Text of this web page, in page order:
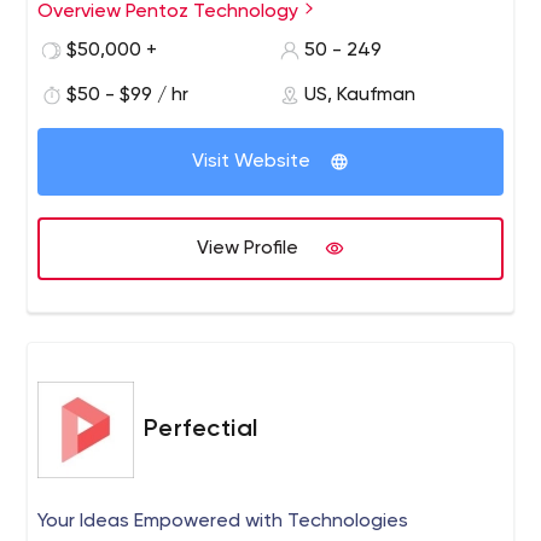
sized businesses. Pentoz Technology is a consulting
for businesses of all sizes and industries.
Overview Pentoz Technology
$50,000 +
50 - 249
$50 - $99 / hr US, Kaufman
Visit Website
View Profile
Perfectial
Your Ideas Empowered with Technologies